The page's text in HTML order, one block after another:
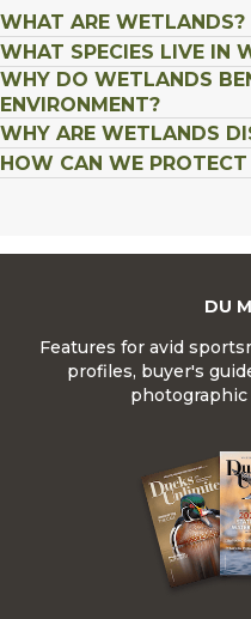
WHAT ARE WETLANDS?
WHAT SPECIES LIVE IN
WHY DO WETLANDS
ENVIRONMENT?
WHY ARE WETLANDS
HOW CAN WE
DU
Features for avid
profiles, buyer's
photographic